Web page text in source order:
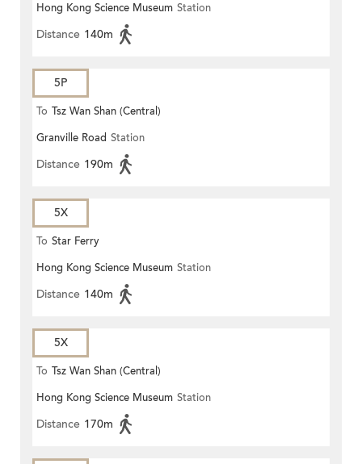
Hong Kong Science Museum Station
Distance 140m
5P
To Tsz Wan Shan (Central)
Granville Road Station
Distance 190m
5X
To Star Ferry
Hong Kong Science Museum Station
Distance 140m
5X
To Tsz Wan Shan (Central)
Hong Kong Science Museum Station
Distance 170m